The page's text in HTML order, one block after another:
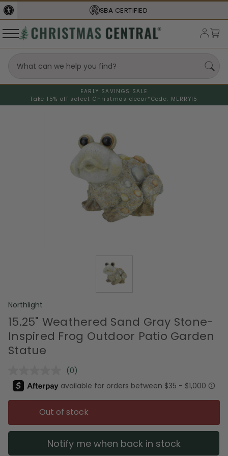
SBA CERTIFIED
EARLY SAVINGS SALE
Take 15% off select Christmas decor* Code: MERRY15
Northlight
15.25" Weathered Sand Gray Stone-
Inspired Frog Outdoor Patio Garden
Statue
No
rating
value.
Same
page
link.
(0)
Out of stock
Notify me when back in stock